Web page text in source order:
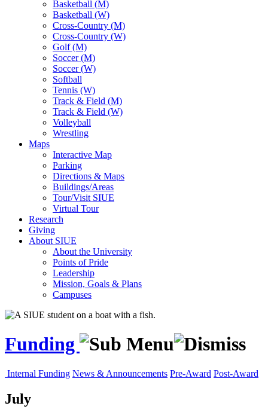
Basketball (M)
Basketball (W)
Cross-Country (M)
Cross-Country (W)
Golf (M)
Soccer (M)
Soccer (W)
Softball
Tennis (W)
Track & Field (M)
Track & Field (W)
Volleyball
Wrestling
Maps
Interactive Map
Parking
Directions & Maps
Buildings/Areas
Tour/Visit SIUE
Virtual Tour
Research
Giving
About SIUE
About the University
Points of Pride
Leadership
Mission, Goals & Plans
Campuses
Funding
Internal Funding News & Announcements Pre-Award Post-Award
July